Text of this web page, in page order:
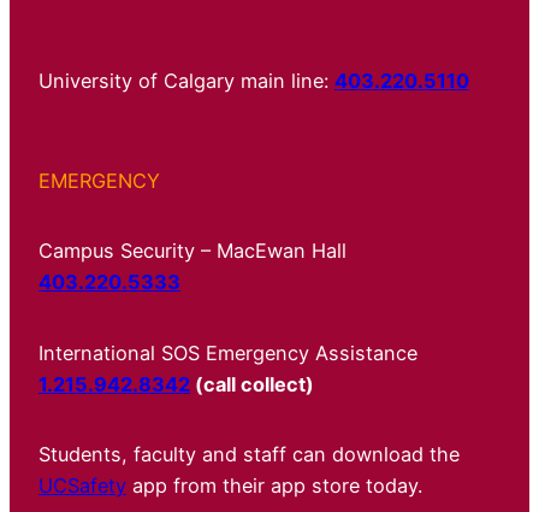
University of Calgary main line: 403.220.5110
EMERGENCY
Campus Security – MacEwan Hall
403.220.5333
International SOS Emergency Assistance
1.215.942.8342 (call collect)
Students, faculty and staff can download the
UCSafety app from their app store today.